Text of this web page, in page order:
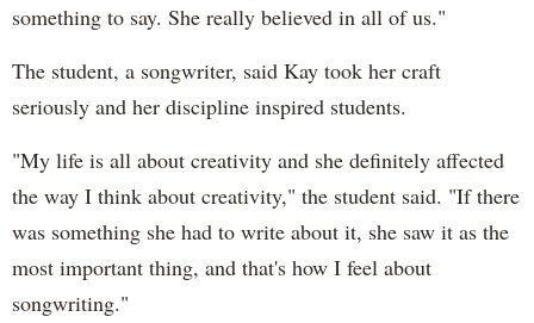
something to say. She really believed in all of us."
The student, a songwriter, said Kay took her craft
seriously and her discipline inspired students.
"My life is all about creativity and she definitely affected
the way I think about creativity," the student said. "If there
was something she had to write about it, she saw it as the
most important thing, and that's how I feel about
songwriting."